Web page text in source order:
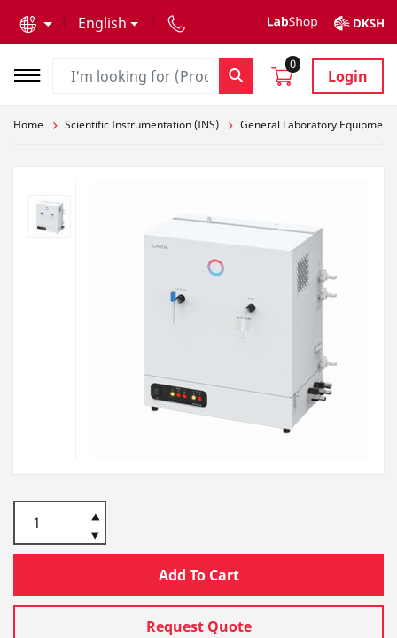
English
0
Login
Home Scientific Instrumentation (INS) General Laboratory Equipment
Add To Cart
Request Quote